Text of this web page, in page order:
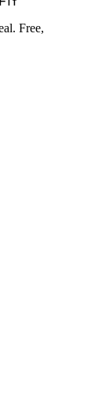
Free,